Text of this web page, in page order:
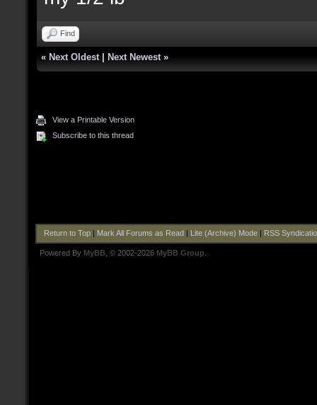
Find
« Next Oldest Next Newest »
View a Printable Version
Subscribe to this thread
Return to Top| Mark All Forums as Read Lite (Archive) Mode| RSS
Powered By MyBB , © 2002-2026 MyBB Group